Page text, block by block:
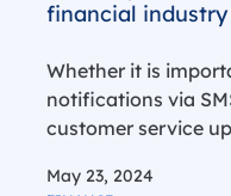
financial industry
Whether it is
notifications via
customer service
offices and other
May 23, 2024